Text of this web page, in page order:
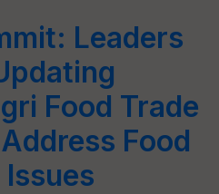
Leaders
Food Trade
Food